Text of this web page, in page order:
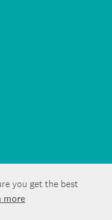
you get the best
more